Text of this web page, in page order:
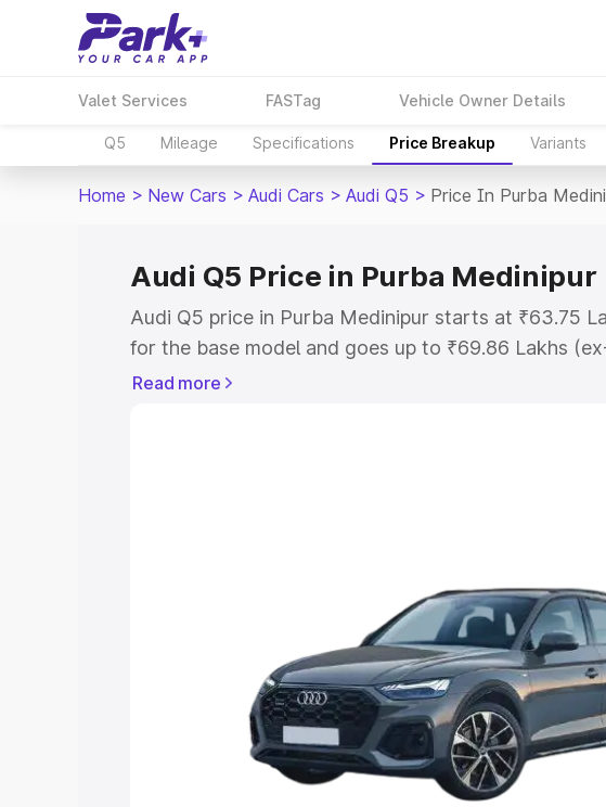
Valet Services FASTag Vehicle Owner Details
Q5 Mileage Specifications Price Breakup Variants
Home > New Cars > Audi Cars > Audi Q5 > Price In Purba
Audi Q5 Price in Purba Medinipur
Audi Q5 price in Purba Medinipur starts at ₹63.75
for the base model and goes up to ₹69.86 Lakhs
top model. This is Audi Q5 on-road price in Purba
Cars Under 8 Lakhs|Cars Under 10
Explore Cars by Seating Capacity
Best 5 Seater Cars|Best 6 Seater Cars|Best 7
|Best 9 Seater Cars
Read more